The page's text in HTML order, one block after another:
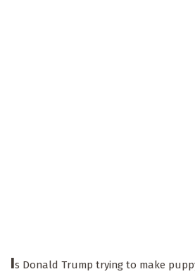
Is Donald Trump trying to make